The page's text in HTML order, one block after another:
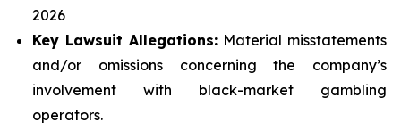
2026
Key Lawsuit Allegations: Material misstatements
and/or omissions concerning the company’s
involvement with black-market gambling
operators.